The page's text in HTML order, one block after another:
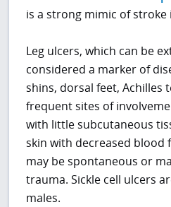
is a strong mimic of stroke
Leg ulcers, which can be
considered a marker of
shins, dorsal feet, Achilles
frequent sites of
with little subcutaneous
skin with decreased blood
may be spontaneous or
trauma. Sickle cell ulcers
males.